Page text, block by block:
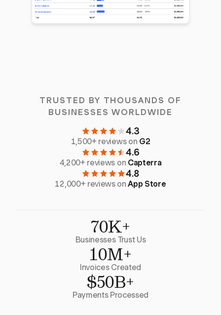
TRUSTED BY THOUSANDS OF
BUSINESSES WORLDWIDE
4.3
1,500+ reviews on G2
4.6
4,200+ reviews on Capterra
4.8
12,000+ reviews onApp Store
70K+
Businesses Trust Us
10M+
Invoices Created
$50B+
Payments Processed